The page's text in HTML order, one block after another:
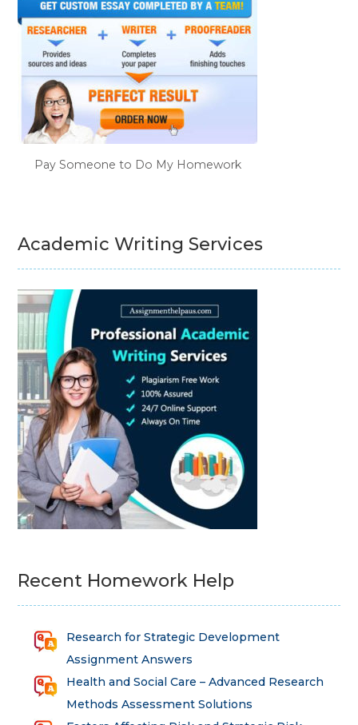
Pay Someone to Do My Homework
Academic Writing Services
Recent Homework Help
Research for Strategic Development
Assignment Answers
Health and Social Care – Advanced Research
Methods Assessment Solutions